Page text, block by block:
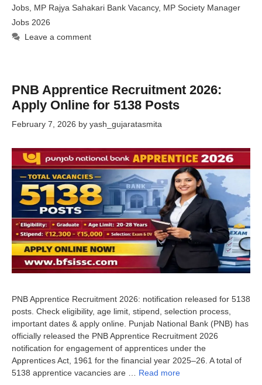
Jobs MP Rajya Sahakari Bank Vacancy, MP Society Manager
Jobs 2026
Leave a comment
PNB Apprentice Recruitment 2026:
Apply Online for 5138 Posts
February 7, 2026 by yash_gujaratasmita
PNB Apprentice Recruitment 2026: notification released for 5138
posts. Check eligibility, age limit, stipend, selection process,
important dates & apply online. Punjab National Bank (PNB) has
officially released the PNB Apprentice Recruitment 2026
notification for engagement of apprentices under the
Apprentices Act, 1961 for the financial year 2025–26. A total of
5138 apprentice vacancies are … Read more